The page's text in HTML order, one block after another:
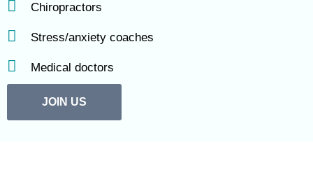
Chiropractors
Stress/anxiety coaches
Medical doctors
JOIN US